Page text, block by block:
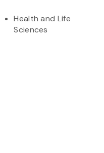
Health and Life
Sciences